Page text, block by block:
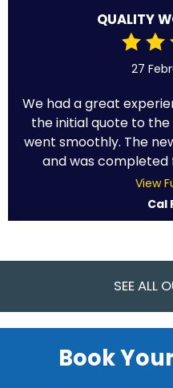
QUALITY
27
We had a great
the initial quote to
went smoothly. The
and was completed
View
Cal
SEE ALL
Book